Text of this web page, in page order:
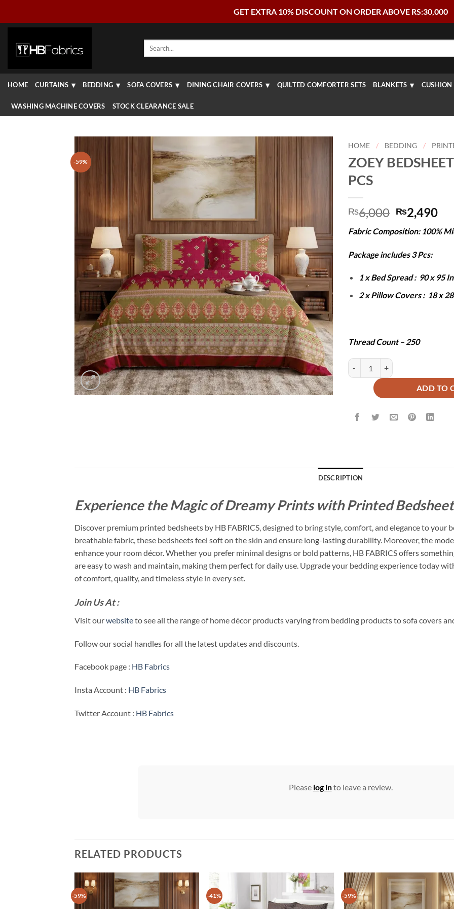
GET EXTRA 10% DISCOUNT ON ORDER ABOVE RS:30,000
Search
HOME CURTAINS BEDDING SOFA COVERS DINING CHAIR COVERS QUILTED COMFORTER SETS BLANKETS CUSHION
WASHING MACHINE COVERS STOCK CLEARANCE SALE
-59%
HOME / BEDDING /
ZOEY
PCS
₨6,000 Original
price
was:
₨6,000.
₨2,490
is:
Fabric Composition: 100%
Package includes 3 Pcs:
1 x Bed Spread : 90 x 95
2 x Pillow Covers : 18 x
Thread Count – 250
ZOEY BEDSHEET SET - 3 PCS
ADD TO
DESCRIPTION
Experience the Magic of Dreamy Prints with Printed
Discover premium printed bedsheets by HB FABRICS, designed to bring style, comfort, and elegance to your
breathable fabric, these bedsheets feel soft on the skin and ensure long-lasting durability. Moreover, the
enhance your room décor. Whether you prefer minimal designs or bold patterns, HB FABRICS offers
are easy to wash and maintain, making them perfect for daily use. Upgrade your bedding experience today
of comfort, quality, and timeless style in every set.
Join Us At :
Visit ourwebsiteto see all the range of home décor products varying from bedding products to sofa covers
Follow our social handles for all the latest updates and discounts.
Facebook page : HB Fabrics
Insta Account : HB Fabrics
Twitter Account : HB Fabrics
Please log into leave a review.
RELATED PRODUCTS
-59% -41% -59%